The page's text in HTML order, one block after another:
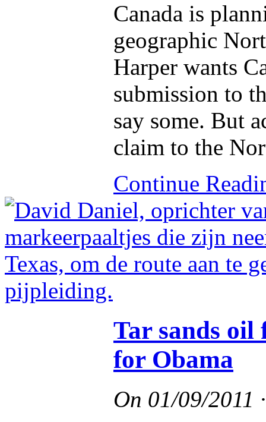
Canada is
geographic
Harper wants
submission to
say some. But
claim to the
Continue
Tar sands oil
for Obama
On 01/09/2011